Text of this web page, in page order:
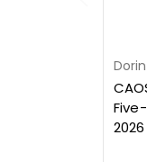
2026